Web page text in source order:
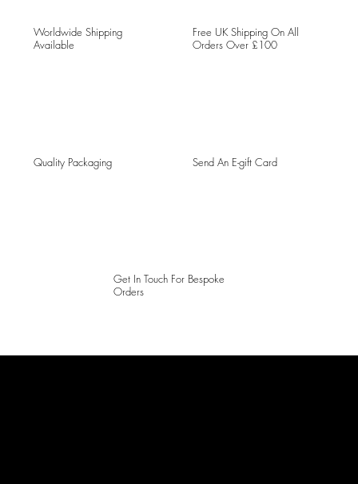
Worldwide Shipping
Available
Free UK Shipping On All
Orders Over £100
Quality Packaging Send An E-gift Card
Get In Touch For Bespoke
Orders